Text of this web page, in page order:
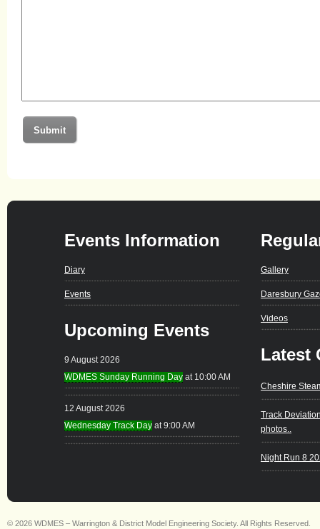
Events Information
Diary
Events
Upcoming Events
9 August 2026
WDMES Sunday Running Day at 10:00 AM
12 August 2026
Wednesday Track Day at 9:00 AM
Gallery
Daresbury
Videos
Latest
Cheshire
Track
photos..
Night Run 8
© 2026 WDMES – Warrington & District Model Engineering Society. All Rights Reserved.